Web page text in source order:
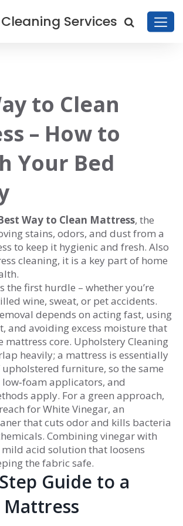
Services
to Clean
– How to
Your Bed
Way to Clean Mattress, the
stains, odors, and dust from a
to keep it hygienic and fresh. Also
cleaning, it is a key part of home
the first hurdle – whether you’re
wine, sweat, or pet accidents.
depends on acting fast, using
and avoiding excess moisture that
mattress core. Upholstery Cleaning
heavily; a mattress is essentially
furniture, so the same
applicators, and
apply. For a green approach,
forWhite Vinegar, an
that cuts odor and kills bacteria
Combining vinegar with
acid solution that loosens
the fabric safe.
Guide to a
Mattress